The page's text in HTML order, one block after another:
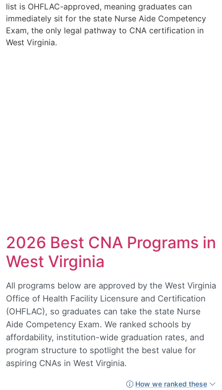
list is OHFLAC-approved, meaning graduates can
immediately sit for the state Nurse Aide Competency
Exam, the only legal pathway to CNA certification in
West Virginia.
2026 Best CNA Programs in
West Virginia
All programs below are approved by the West Virginia
Office of Health Facility Licensure and Certification
(OHFLAC), so graduates can take the state Nurse
Aide Competency Exam. We ranked schools by
affordability, institution-wide graduation rates, and
program structure to spotlight the best value for
aspiring CNAs in West Virginia.
How we ranked these